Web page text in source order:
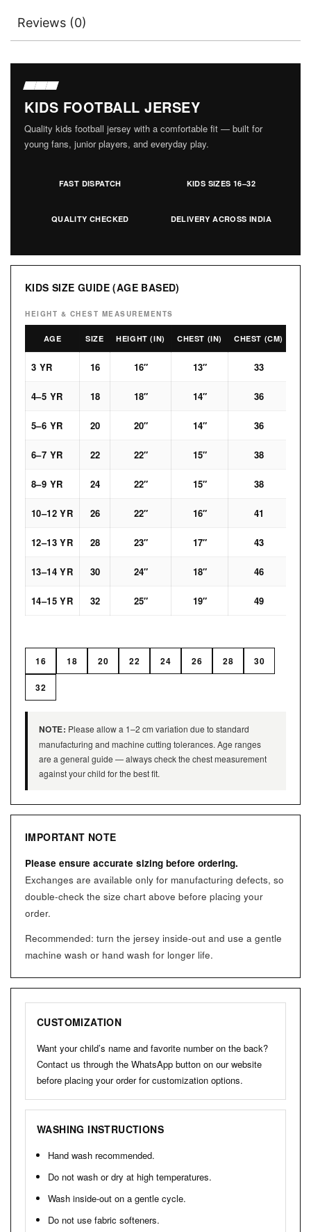
Reviews (0)
KIDS FOOTBALL JERSEY
Quality kids football jersey with a comfortable fit — built for
young fans, junior players, and everyday play.
FAST DISPATCH KIDS SIZES 16–32
QUALITY CHECKED DELIVERY ACROSS INDIA
KIDS SIZE GUIDE (AGE BASED)
HEIGHT & CHEST MEASUREMENTS
AGE SIZE HEIGHT (IN) CHEST (IN) CHEST (CM)
3 YR 16 16″ 13″ 33
4–5 YR 18 18″ 14″ 36
5–6 YR 20 20″ 14″ 36
6–7 YR 22 22″ 15″ 38
8–9 YR 24 22″ 15″ 38
10–12 YR 26 22″ 16″ 41
12–13 YR 28 23″ 17″ 43
13–14 YR 30 24″ 18″ 46
14–15 YR 32 25″ 19″ 49
16 18 20 22 24 26 28 30
32
NOTE: Please allow a 1–2 cm variation due to standard
manufacturing and machine cutting tolerances. Age ranges
are a general guide — always check the chest measurement
against your child for the best fit.
IMPORTANT NOTE
Please ensure accurate sizing before ordering.
Exchanges are available only for manufacturing defects, so
double-check the size chart above before placing your
order.
Recommended: turn the jersey inside-out and use a gentle
machine wash or hand wash for longer life.
CUSTOMIZATION
Want your child’s name and favorite number on the back?
Contact us through the WhatsApp button on our website
before placing your order for customization options.
WASHING INSTRUCTIONS
Hand wash recommended.
Do not wash or dry at high temperatures.
Wash inside-out on a gentle cycle.
Do not use fabric softeners.